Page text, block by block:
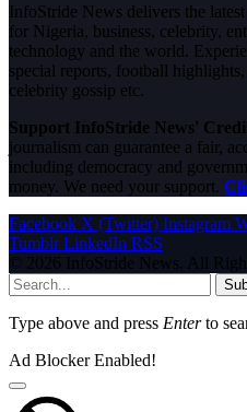
InfoStride News delivers the
for Nigeria, business, celebrity,
technology and the world.
special reports, football
celebrity gossip etc.
Support InfoStride News'
journalism can guarantee a fair,
including democracy and
money. We need your support.
Facebook X (Twitter) Instagram
Tumblr LinkedIn RSS
© 2026 InfoStride News. All
Type above and press Enterto
Ad Blocker Enabled!